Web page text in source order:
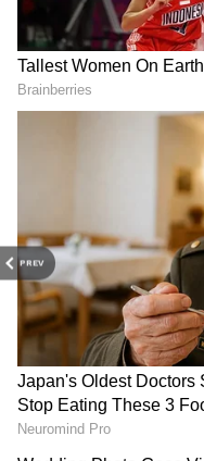
PREV
DOWNLOAD APP
Stay updated
andLatest News
around the world.
depth analysis,